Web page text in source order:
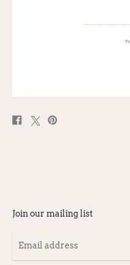
Share
on
Post
on
Pin
Join our mailing list
Email
address